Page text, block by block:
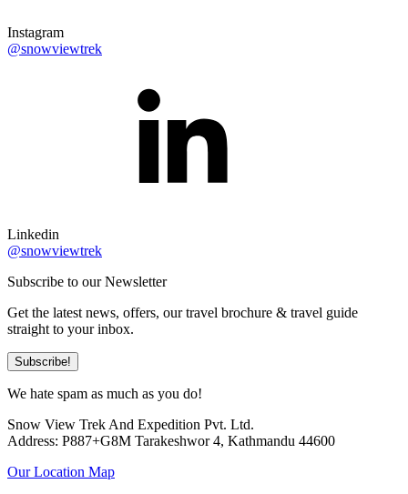
Instagram
@snowviewtrek
Linkedin
@snowviewtrek
Subscribe to our Newsletter
Get the latest news, offers, our travel brochure & travel guide
straight to your inbox.
Subscribe!
We hate spam as much as you do!
Snow View Trek And Expedition Pvt. Ltd.
Address: P887+G8M Tarakeshwor 4, Kathmandu 44600
Our Location Map